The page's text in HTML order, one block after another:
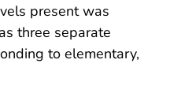
present was
three separate
to elementary,